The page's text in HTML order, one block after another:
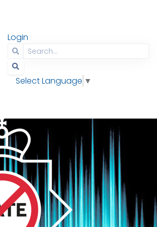
Login
Search
Select Language ▼